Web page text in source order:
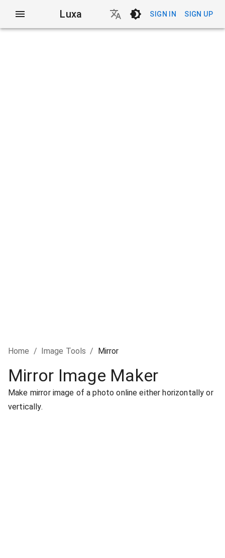
Luxa SIGN IN SIGN UP
Home / Image Tools / Mirror
Mirror Image Maker
Make mirror image of a photo online either horizontally or
vertically.